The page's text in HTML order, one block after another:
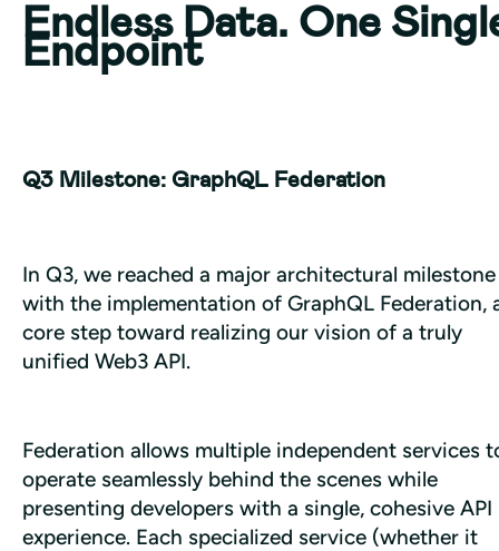
Endless Data. One
Endpoint
Q3 Milestone: GraphQL Federation
In Q3, we reached a major architectural milestone
with the implementation of GraphQL Federation,
core step toward realizing our vision of a truly
unified Web3 API.
Federation allows multiple independent services
operate seamlessly behind the scenes while
presenting developers with a single, cohesive API
experience. Each specialized service (whether it